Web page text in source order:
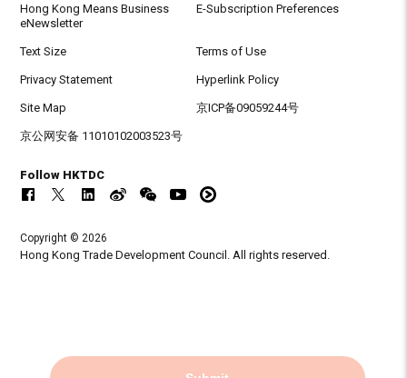
Hong Kong Means Business
eNewsletter
E-Subscription Preferences
Text Size Terms of Use
Privacy Statement Hyperlink Policy
Site Map 京ICP备09059244号
京公网安备 11010102003523号
Follow HKTDC
Copyright © 2026
Hong Kong Trade Development Council. All rights reserved.